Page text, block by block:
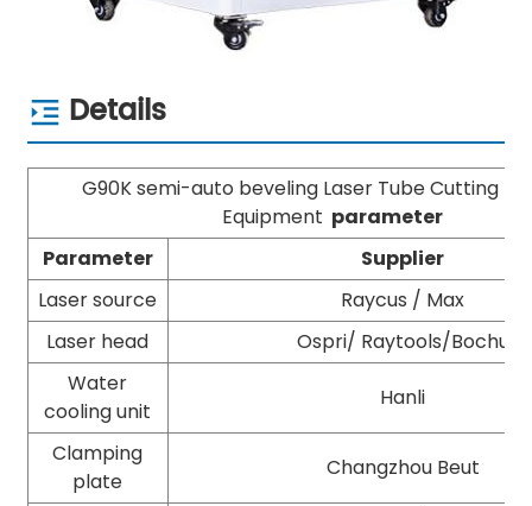
Details
G90K semi-auto beveling Laser Tube Cutting
Equipment parameter
Parameter
Supplier
Laser source
Raycus / Max
Laser head
Ospri/ Raytools/Bochu
Water
cooling unit
Hanli
Clamping
plate
Changzhou Beut